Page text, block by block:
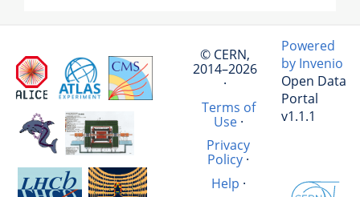
© CERN,
2014–2026
·
Terms of
Use·
Privacy
Policy ·
Help ·
Powered
by Invenio
Open Data
Portal
v1.1.1